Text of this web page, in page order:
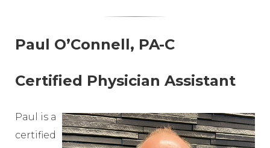
Paul O’Connell, PA-C
Certified Physician Assistant
Paul is a
certified